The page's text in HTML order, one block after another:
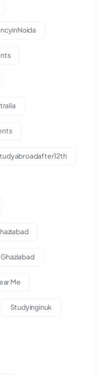
Me
Studyinginuk